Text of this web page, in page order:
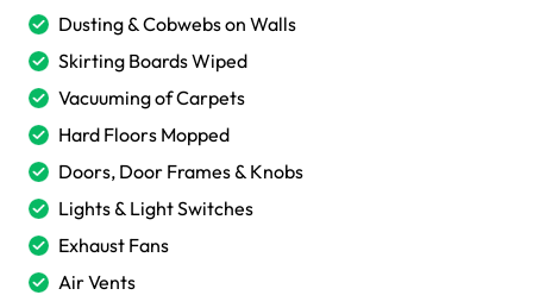
Dusting & Cobwebs on Walls
Skirting Boards Wiped
Vacuuming of Carpets
Hard Floors Mopped
Doors, Door Frames & Knobs
Lights & Light Switches
Exhaust Fans
Air Vents